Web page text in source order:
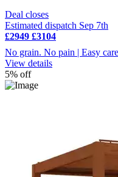
Deal closes
Estimated dispatch Sep 7th
£2949 £3104
No grain. No pain | Easy
View details
5% off